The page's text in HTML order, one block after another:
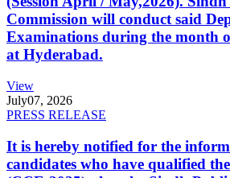
Commission will conduct said
Examinations during the month
at Hyderabad.
View
July07, 2026
PRESS RELEASE
It is hereby notified for the
candidates who have qualified